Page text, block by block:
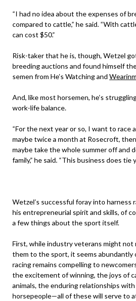
“I had no idea about the expenses of
compared to cattle,” he said. “With
can cost $50.”
Risk-taker that he is, though, Wetzel
breeding auctions and found himself
semen from He’s Watching and
And, like most horsemen, he’s
work-life balance.
“For the next year or so, I want to race
maybe twice a month at Rosecroft,
maybe take the whole summer off and
family,” he said. “This business does tie
Wetzel’s successful foray into harness
his entrepreneurial spirit and skills, of
a few things about the sport itself.
First, while industry veterans might
them to the sport, it seems abundantly
racing remains compelling to
the excitement of winning, the joys of
animals, the enduring relationships
horsepeople—all of these will serve to